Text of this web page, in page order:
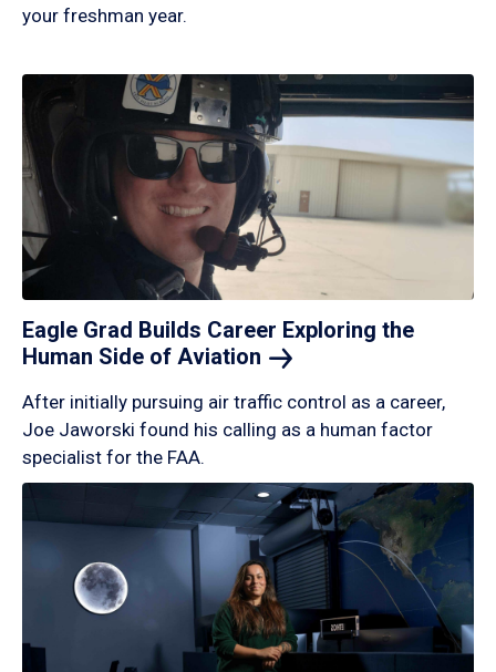
your freshman year.
Eagle Grad Builds Career Exploring the
Human Side of Aviation
After initially pursuing air traffic control as a career,
Joe Jaworski found his calling as a human factor
specialist for the FAA.